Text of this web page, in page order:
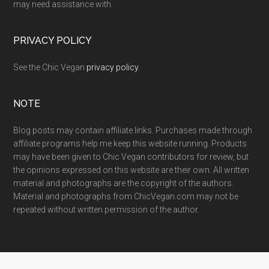
may need assistance with.
PRIVACY POLICY
See the Chic Vegan privacy policy.
NOTE
Blog posts may contain affiliate links. Purchases made through
affiliate programs help me keep this website running. Products
may have been given to Chic Vegan contributors for review, but
the opinions expressed on this website are their own. All written
material and photographs are the copyright of the authors.
Material and photographs from ChicVegan.com may not be
repeated without written permission of the author.